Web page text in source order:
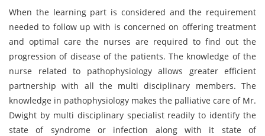
When the learning part is considered and the requirement
needed to follow up with is concerned on offering treatment
and optimal care the nurses are required to find out the
progression of disease of the patients. The knowledge of the
nurse related to pathophysiology allows greater efficient
partnership with all the multi disciplinary members. The
knowledge in pathophysiology makes the palliative care of Mr.
Dwight by multi disciplinary specialist readily to identify the
state of syndrome or infection along with it state of